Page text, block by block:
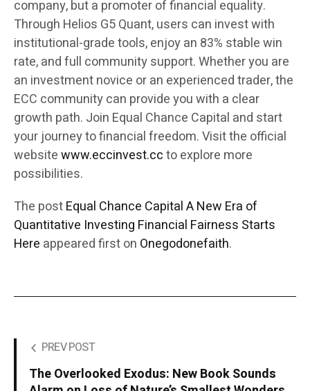
company, but a promoter of financial equality.
Through Helios G5 Quant, users can invest with
institutional-grade tools, enjoy an 83% stable win
rate, and full community support. Whether you are
an investment novice or an experienced trader, the
ECC community can provide you with a clear
growth path. Join Equal Chance Capital and start
your journey to financial freedom. Visit the official
websitewww.eccinvest.ccto explore more
possibilities.
The postEqual Chance Capital A New Era of
Quantitative Investing Financial Fairness Starts
Here appeared first on Onegodonefaith.
PREV POST
The Overlooked Exodus: New Book Sounds